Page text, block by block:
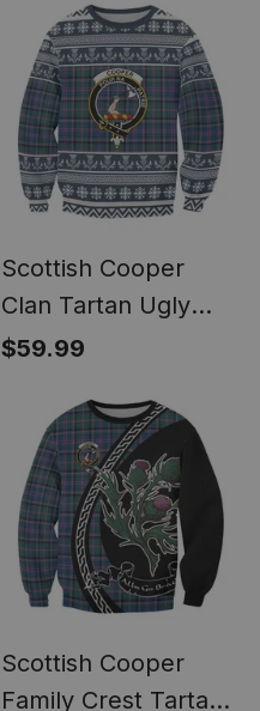
Inspired
Scottish Cooper
Clan Tartan Ugly
Christmas Sweatshirt
$59.99
Scottish Cooper
Family Crest Tartan